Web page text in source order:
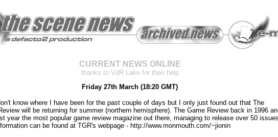
CURRENT NEWS ONLINE
thanks to VdR Lake for their help
Friday 27th March (18:20 GMT)
know where I have been for the past couple of days but I only just found out that The
will be returning for summer (northern hemisphere). The Game Review back in 1996
year the most popular game review magazine out there, managing to release over 50
can be found at TGR's webpage - http://www.monmouth.com/~jionin